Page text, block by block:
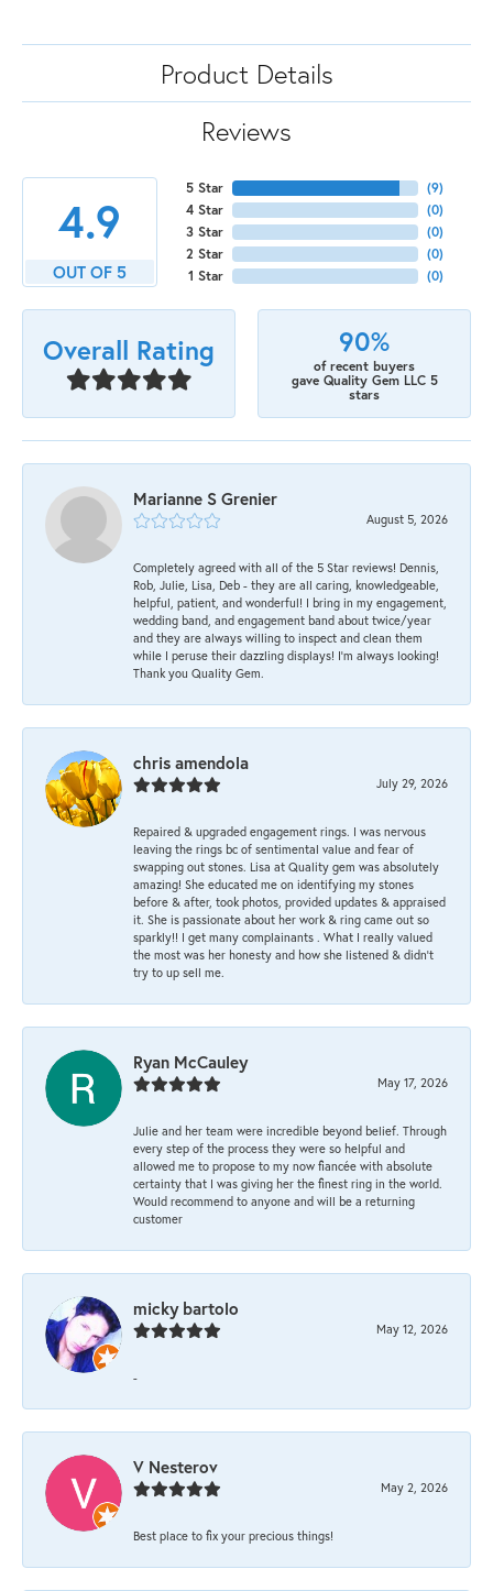
Product Details
Reviews
4.9
OUT OF 5
5 Star
4 Star
3 Star
2 Star
1 Star
(9)
(0)
(0)
(0)
(0)
Overall Rating 90%
of recent buyers
gave Quality Gem LLC 5
stars
Marianne S Grenier
August 5, 2026
Completely agreed with all of the 5 Star reviews! Dennis,
Rob, Julie, Lisa, Deb - they are all caring, knowledgeable,
helpful, patient, and wonderful! I bring in my engagement,
wedding band, and engagement band about twice/year
and they are always willing to inspect and clean them
while I peruse their dazzling displays! I'm always looking!
Thank you Quality Gem.
chris amendola
July 29, 2026
Repaired & upgraded engagement rings. I was nervous
leaving the rings bc of sentimental value and fear of
swapping out stones. Lisa at Quality gem was absolutely
amazing! She educated me on identifying my stones
before & after, took photos, provided updates & appraised
it. She is passionate about her work & ring came out so
sparkly!! I get many complainants . What I really valued
the most was her honesty and how she listened & didn’t
try to up sell me.
Ryan McCauley
May 17, 2026
Julie and her team were incredible beyond belief. Through
every step of the process they were so helpful and
allowed me to propose to my now fiancée with absolute
certainty that I was giving her the finest ring in the world.
Would recommend to anyone and will be a returning
customer
micky bartolo
May 12, 2026
-
V Nesterov
May 2, 2026
Best place to fix your precious things!